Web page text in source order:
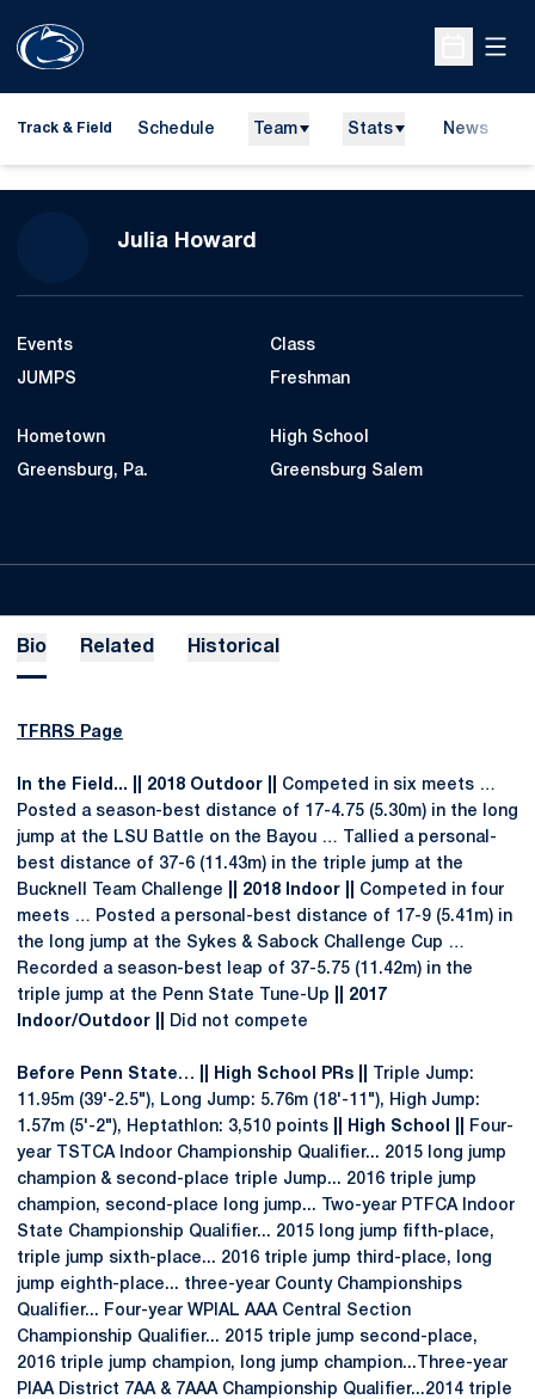
Open
Track & Field Schedule Team Stats News
Julia Howard
Events
JUMPS
Class
Freshman
Hometown
Greensburg, Pa.
High School
Greensburg Salem
Bio Related Historical
TFRRS Page
In the Field... || 2018 Outdoor || Competed in six meets …
Posted a season-best distance of 17-4.75 (5.30m) in the long
jump at the LSU Battle on the Bayou … Tallied a personal-
best distance of 37-6 (11.43m) in the triple jump at the
Bucknell Team Challenge || 2018 Indoor || Competed in four
meets … Posted a personal-best distance of 17-9 (5.41m) in
the long jump at the Sykes & Sabock Challenge Cup …
Recorded a season-best leap of 37-5.75 (11.42m) in the
triple jump at the Penn State Tune-Up || 2017
Indoor/Outdoor ||
Did not compete
Before Penn State… || High School PRs ||
Triple Jump:
11.95m (39'-2.5"), Long Jump: 5.76m (18'-11"), High Jump:
1.57m (5'-2"), Heptathlon: 3,510 points
|| High School ||
Four-
year TSTCA Indoor Championship Qualifier... 2015 long jump
champion & second-place triple Jump... 2016 triple jump
champion, second-place long jump... Two-year PTFCA Indoor
State Championship Qualifier... 2015 long jump fifth-place,
triple jump sixth-place... 2016 triple jump third-place, long
jump eighth-place... three-year County Championships
Qualifier... Four-year WPIAL AAA Central Section
Championship Qualifier... 2015 triple jump second-place,
2016 triple jump champion, long jump champion...Three-year
PIAA District 7AA & 7AAA Championship Qualifier...2014 triple